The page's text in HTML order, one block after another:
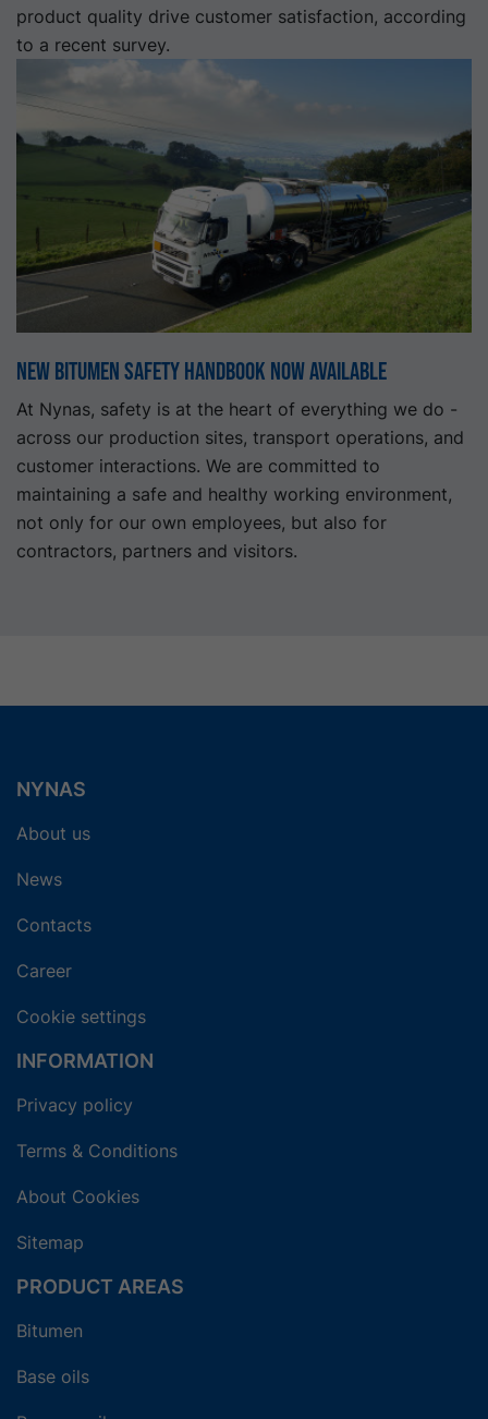
product quality drive customer satisfaction, according
to a recent survey.
New Bitumen Safety Handbook Now Available
At Nynas, safety is at the heart of everything we do -
across our production sites, transport operations, and
customer interactions. We are committed to
maintaining a safe and healthy working environment,
not only for our own employees, but also for
contractors, partners and visitors.
NYNAS
About us
News
Contacts
Career
Cookie settings
INFORMATION
Privacy policy
Terms & Conditions
About Cookies
Sitemap
PRODUCT AREAS
Bitumen
Base oils